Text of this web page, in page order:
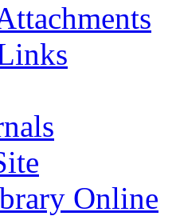
Online